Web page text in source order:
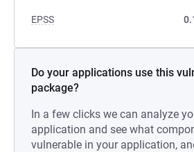
EPSS
Do your applications use this
package?
In a few clicks we can analyze
application and see what
vulnerable in your application,